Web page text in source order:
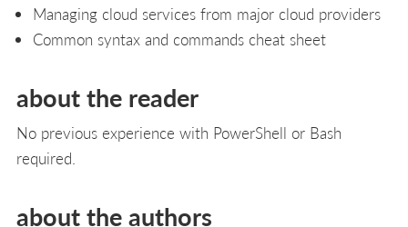
Managing cloud services from major cloud providers
Common syntax and commands cheat sheet
about the reader
No previous experience with PowerShell or Bash
required.
about the authors